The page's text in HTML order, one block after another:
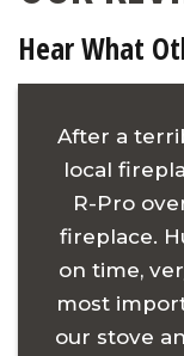
Hear What
After a
local
R-Pro
fireplace.
on time,
most
our stove